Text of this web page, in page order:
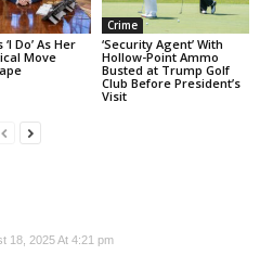
Do’ As Her
Move
Crime
‘Security Agent’ With
Hollow-Point Ammo
Busted at Trump Golf
Club Before President’s
Visit
18, 2025 At 4:21 pm